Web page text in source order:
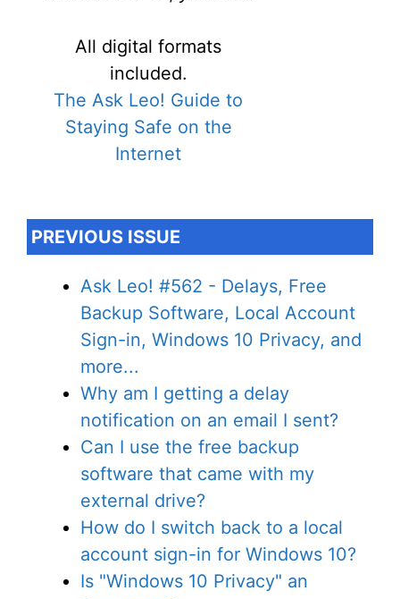
All digital formats
included.
The Ask Leo! Guide to
Staying Safe on the
Internet
PREVIOUS ISSUE
Ask Leo! #562 - Delays, Free
Backup Software, Local Account
Sign-in, Windows 10 Privacy, and
more...
Why am I getting a delay
notification on an email I sent?
Can I use the free backup
software that came with my
external drive?
How do I switch back to a local
account sign-in for Windows 10?
Is "Windows 10 Privacy" an